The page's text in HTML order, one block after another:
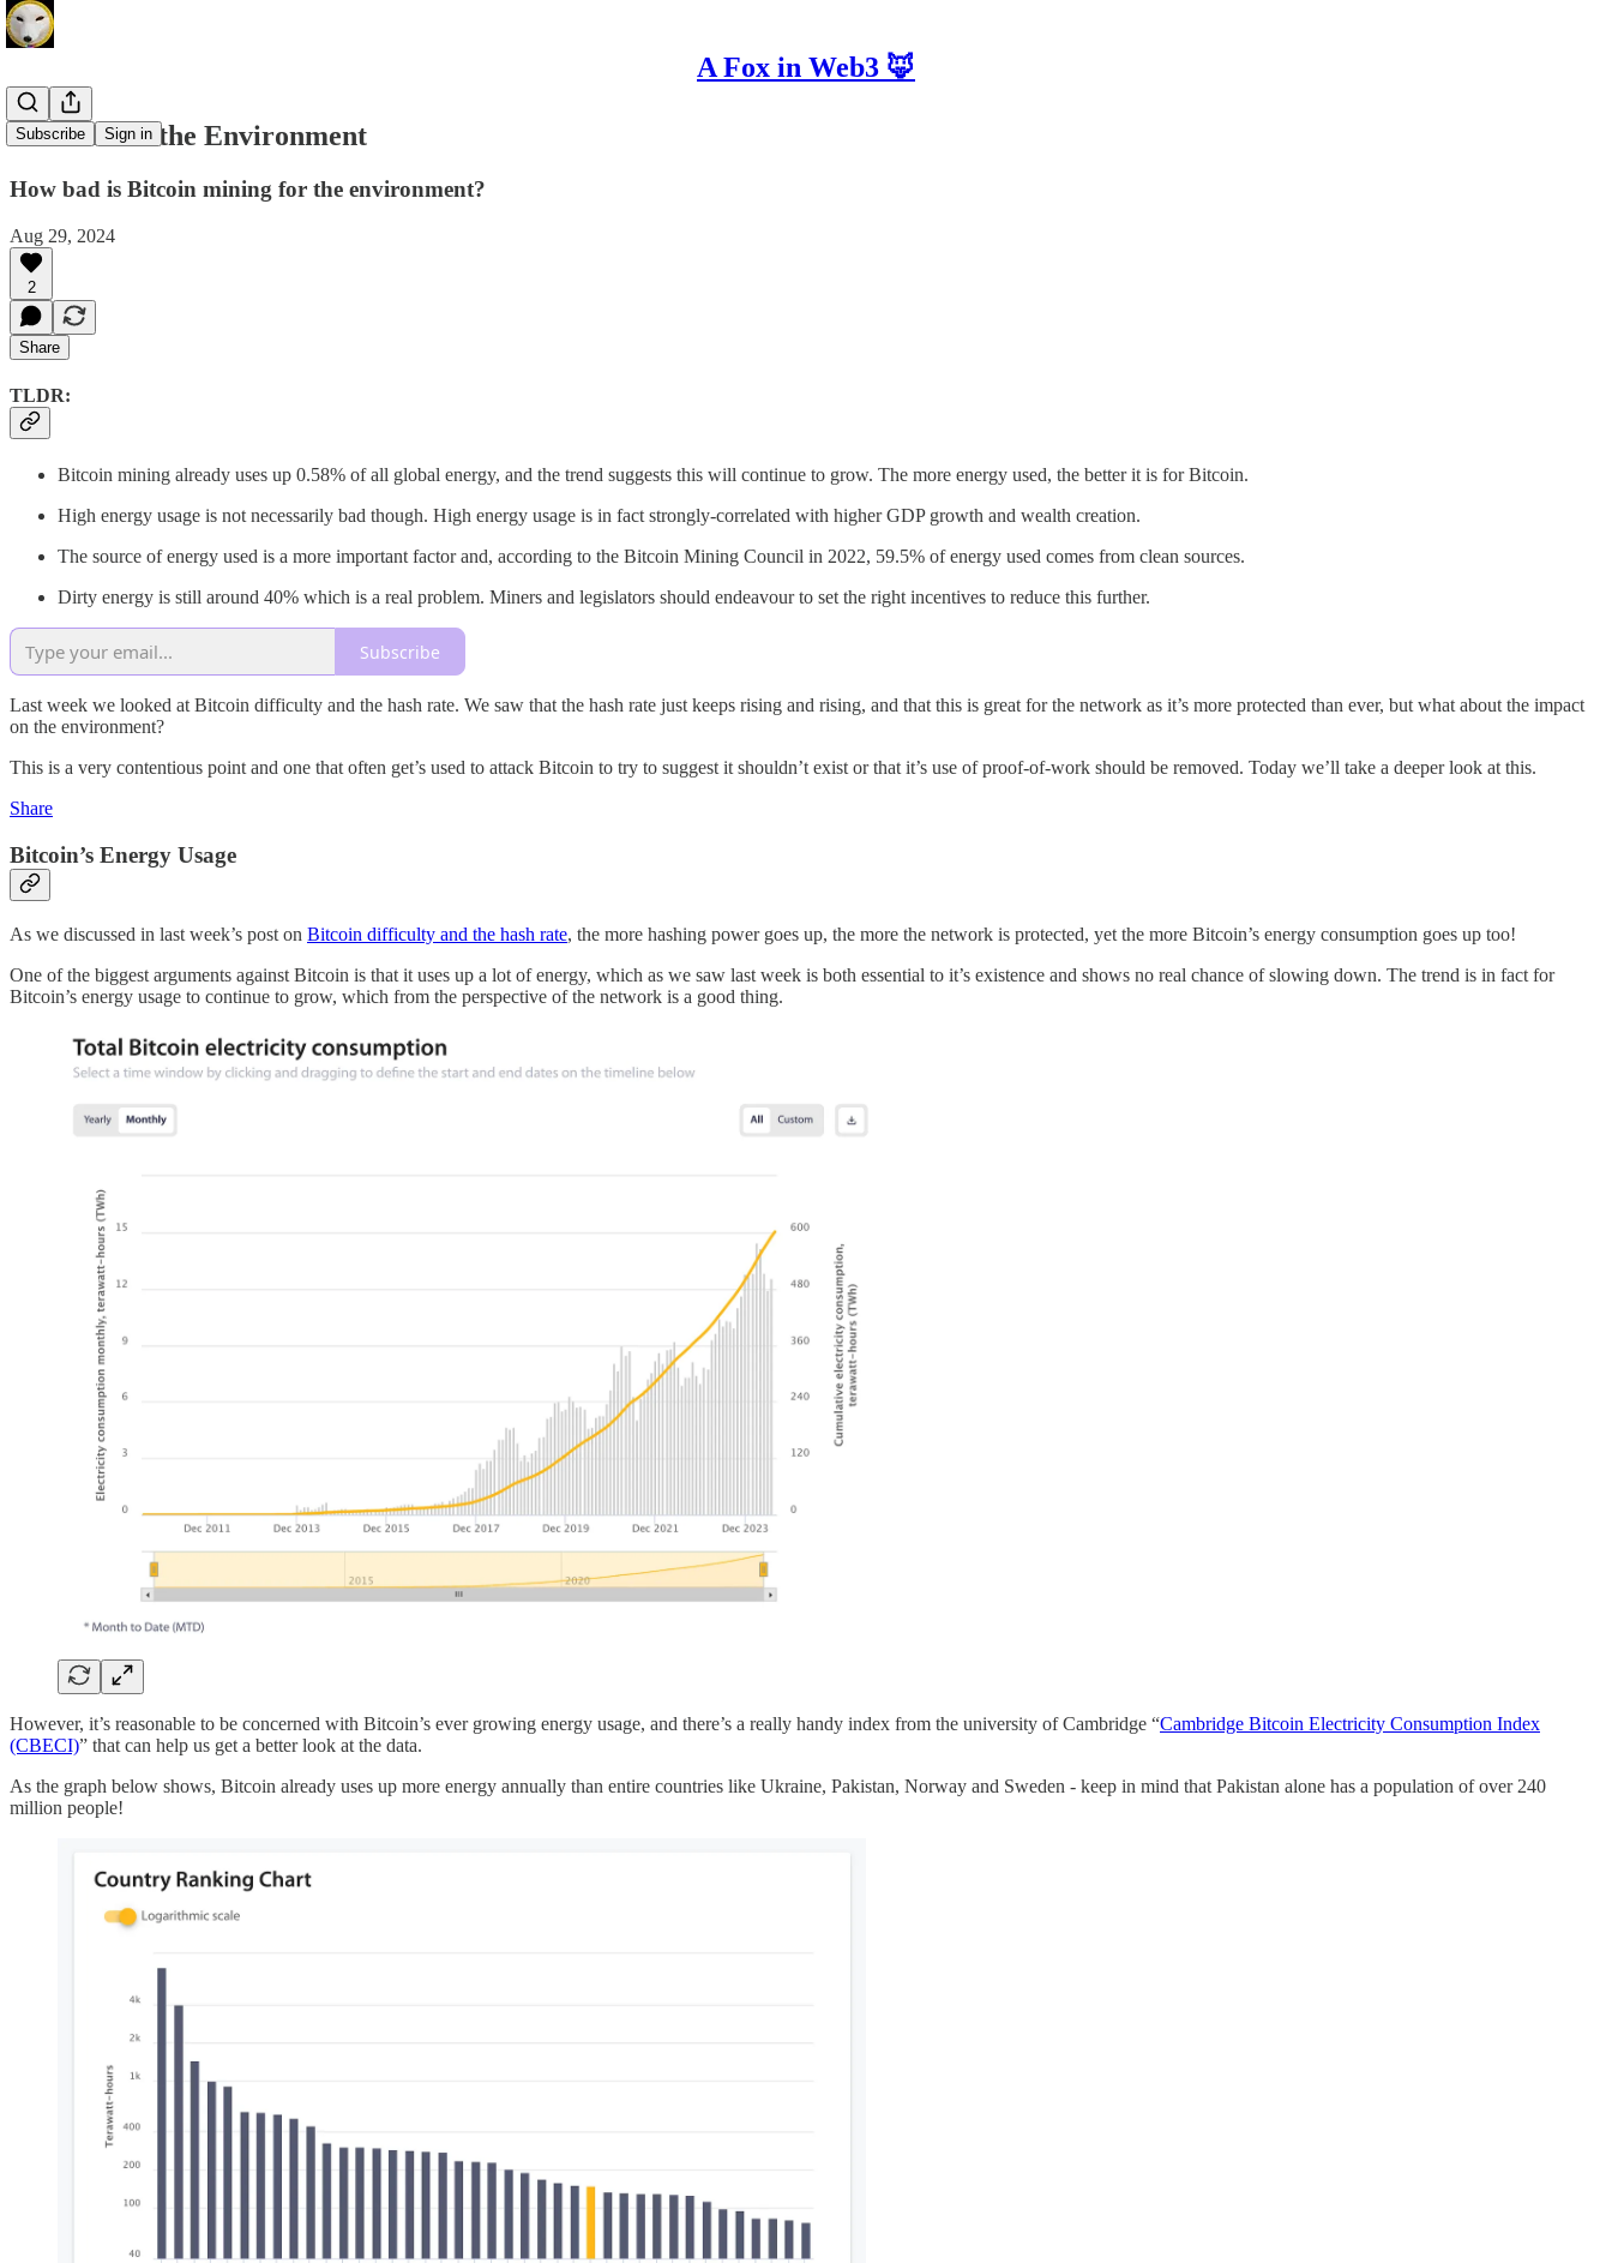
A Fox in Web3 🦊
Subscribe Sign in
Bitcoin and the Environment
How bad is Bitcoin mining for the environment?
Aug 29, 2024
2
Share
TLDR:
Bitcoin mining already uses up 0.58% of all global energy, and the trend suggests this will continue to grow. The more energy used, the better it is for Bitcoin.
High energy usage is not necessarily bad though. High energy usage is in fact strongly-correlated with higher GDP growth and wealth creation.
The source of energy used is a more important factor and, according to the Bitcoin Mining Council in 2022, 59.5% of energy used comes from clean sources.
Dirty energy is still around 40% which is a real problem. Miners and legislators should endeavour to set the right incentives to reduce this further.
Subscribe
Last week we looked at Bitcoin difficulty and the hash rate. We saw that the hash rate just keeps rising and rising, and that this is great for the network as it’s more protected than ever, but what about the impact
on the environment?
This is a very contentious point and one that often get’s used to attack Bitcoin to try to suggest it shouldn’t exist or that it’s use of proof-of-work should be removed. Today we’ll take a deeper look at this.
Share
Bitcoin’s Energy Usage
As we discussed in last week’s post on Bitcoin difficulty and the hash rate, the more hashing power goes up, the more the network is protected, yet the more Bitcoin’s energy consumption goes up too!
One of the biggest arguments against Bitcoin is that it uses up a lot of energy, which as we saw last week is both essential to it’s existence and shows no real chance of slowing down. The trend is in fact for
Bitcoin’s energy usage to continue to grow, which from the perspective of the network is a good thing.
However, it’s reasonable to be concerned with Bitcoin’s ever growing energy usage, and there’s a really handy index from the university of Cambridge “Cambridge Bitcoin Electricity Consumption Index
(CBECI)” that can help us get a better look at the data.
As the graph below shows, Bitcoin already uses up more energy annually than entire countries like Ukraine, Pakistan, Norway and Sweden - keep in mind that Pakistan alone has a population of over 240
million people!